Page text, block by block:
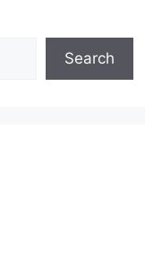
Search